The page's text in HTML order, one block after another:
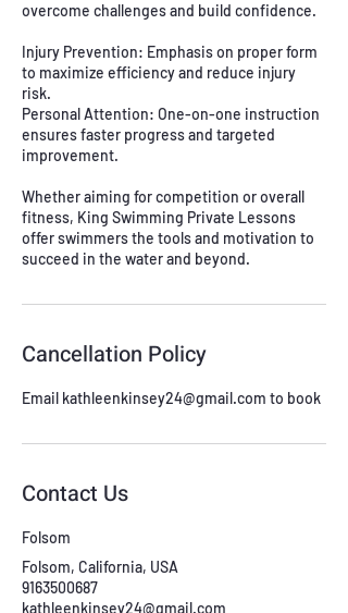
overcome challenges and build confidence.
Injury Prevention: Emphasis on proper form
to maximize efficiency and reduce injury
risk.
Personal Attention: One-on-one instruction
ensures faster progress and targeted
improvement.
Whether aiming for competition or overall
fitness, King Swimming Private Lessons
offer swimmers the tools and motivation to
succeed in the water and beyond.
Cancellation Policy
Email kathleenkinsey24@gmail.com to book
Contact Us
Folsom
Folsom, California, USA
9163500687
kathleenkinsey24@gmail.com